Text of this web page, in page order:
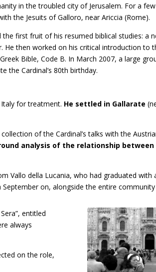
in the troubled city of Jerusalem. For a
the Jesuits of Galloro, near Ariccia (Rome).
the first fruit of his resumed biblical studies: a
He then worked on his critical introduction to
Bible, Code B. In March 2007, a large
the Cardinal’s 80th birthday.
for treatment. He settled in Gallarate
collection of the Cardinal’s talks with the
analysis of the relationship between
Vallo della Lucania, who had graduated with
on, alongside the entire
entitled
always
on the role,